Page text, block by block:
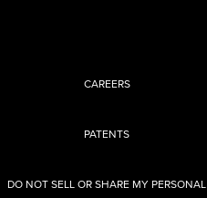
CAREERS
PATENTS
DO NOT SELL OR SHARE MY PERSONAL